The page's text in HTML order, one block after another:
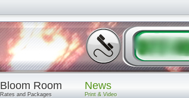
Bloom Room
Rates and Packages
News
Print & Video